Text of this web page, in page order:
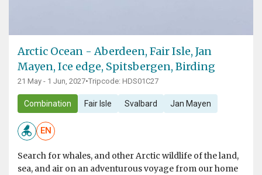
Arctic Ocean - Aberdeen, Fair Isle, Jan
Mayen, Ice edge, Spitsbergen, Birding
21 May - 1 Jun, 2027•Tripcode: HDS01C27
Combination Fair Isle Svalbard Jan Mayen
EN
Search for whales, and other Arctic wildlife of the land,
sea, and air on an adventurous voyage from our home